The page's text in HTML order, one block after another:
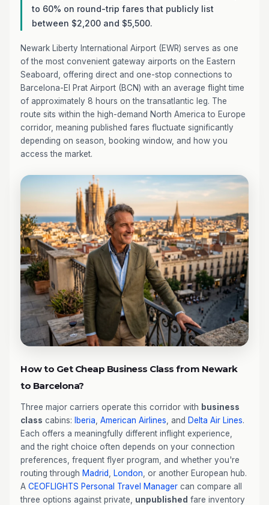
to 60% on round-trip fares that publicly list
between $2,200 and $5,500.
Newark Liberty International Airport (EWR) serves as one
of the most convenient gateway airports on the Eastern
Seaboard, offering direct and one-stop connections to
Barcelona-El Prat Airport (BCN) with an average flight time
of approximately 8 hours on the transatlantic leg. The
route sits within the high-demand North America to Europe
corridor, meaning published fares fluctuate significantly
depending on season, booking window, and how you
access the market.
How to Get Cheap Business Class from Newark
to Barcelona?
Three major carriers operate this corridor with business
class cabins: Iberia American Airlines , and Delta Air Lines.
Each offers a meaningfully different inflight experience,
and the right choice often depends on your connection
preferences, frequent flyer program, and whether you're
routing through Madrid London , or another European hub.
A CEOFLIGHTS Personal Travel Manager can compare all
three options against private, unpublished fare inventory